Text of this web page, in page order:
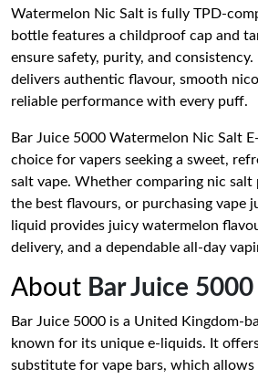
Watermelon Nic Salt is fully TPD-
bottle features a childproof cap and
ensure safety, purity, and consistency.
delivers authentic flavour, smooth
reliable performance with every puff.
Bar Juice 5000 Watermelon Nic Salt
choice for vapers seeking a sweet,
salt vape. Whether comparing nic salt
the best flavours, or purchasing vape
liquid provides juicy watermelon
delivery, and a dependable all-day
About Bar Juice 5000
Bar Juice 5000 is a United Kingdom-
known for its unique e-liquids. It
substitute for vape bars, which allows